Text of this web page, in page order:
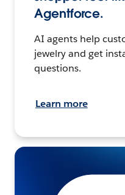
Agentforce.
AI agents help
jewelry and get
questions.
Learn more